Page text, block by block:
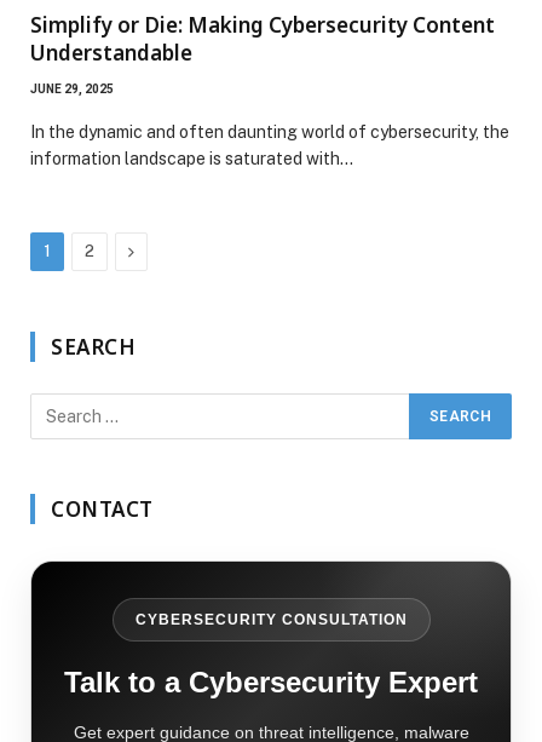
Simplify or Die: Making Cybersecurity Content
Understandable
JUNE 29, 2025
In the dynamic and often daunting world of cybersecurity, the
information landscape is saturated with…
1 2 Next
SEARCH
CONTACT
CYBERSECURITY CONSULTATION
Talk to a Cybersecurity Expert
Get expert guidance on threat intelligence, malware